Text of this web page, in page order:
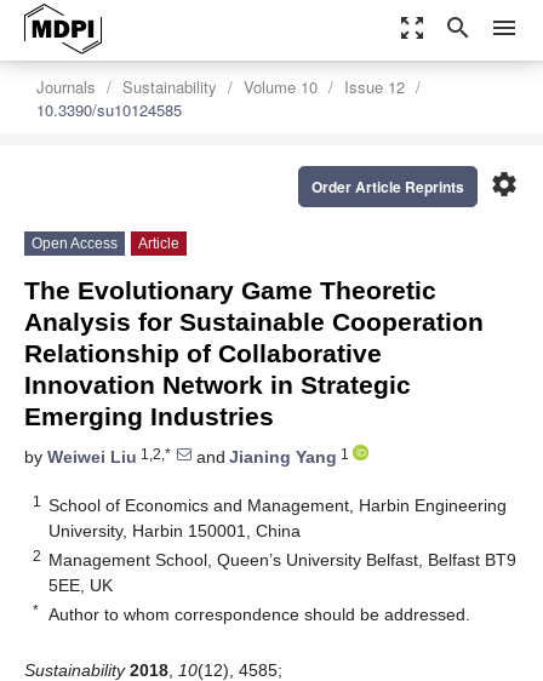
zoom_out_map search menu
Journals Sustainability Volume 10
Issue 12
10.3390/su10124585
settings
Order Article Reprints
Open Access Article
The Evolutionary Game Theoretic
Analysis for Sustainable Cooperation
Relationship of Collaborative
Innovation Network in Strategic
Emerging Industries
by Weiwei Liu 1,2,* and Jianing Yang 1
1
School of Economics and Management, Harbin Engineering
University, Harbin 150001, China
2 Management School, Queen’s University Belfast, Belfast BT9
5EE, UK
* Author to whom correspondence should be addressed.
Sustainability 2018 10(12), 4585;